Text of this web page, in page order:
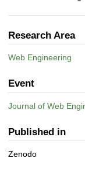
Research Area
Web Engineering
Event
Journal of Web
Published in
Zenodo